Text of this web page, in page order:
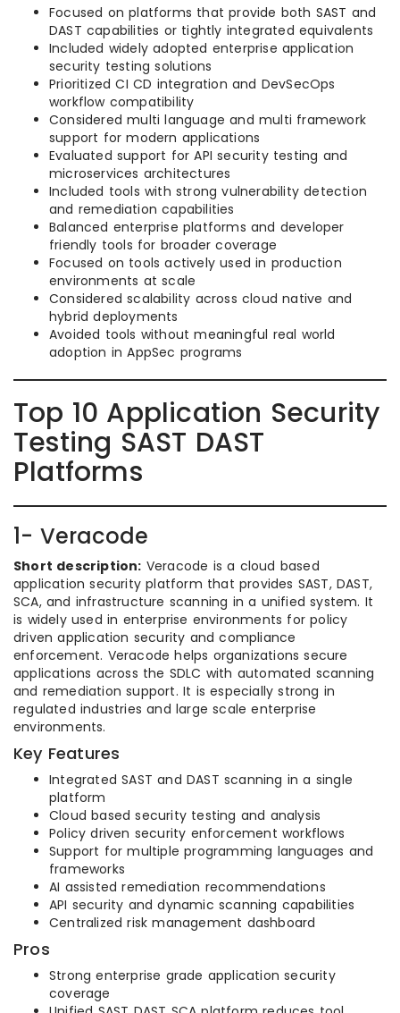
Focused on platforms that provide both SAST and
DAST capabilities or tightly integrated equivalents
Included widely adopted enterprise application
security testing solutions
Prioritized CI CD integration and DevSecOps
workflow compatibility
Considered multi language and multi framework
support for modern applications
Evaluated support for API security testing and
microservices architectures
Included tools with strong vulnerability detection
and remediation capabilities
Balanced enterprise platforms and developer
friendly tools for broader coverage
Focused on tools actively used in production
environments at scale
Considered scalability across cloud native and
hybrid deployments
Avoided tools without meaningful real world
adoption in AppSec programs
Top 10 Application Security
Testing SAST DAST
Platforms
1- Veracode
Short description: Veracode is a cloud based
application security platform that provides SAST, DAST,
SCA, and infrastructure scanning in a unified system. It
is widely used in enterprise environments for policy
driven application security and compliance
enforcement. Veracode helps organizations secure
applications across the SDLC with automated scanning
and remediation support. It is especially strong in
regulated industries and large scale enterprise
environments.
Key Features
Integrated SAST and DAST scanning in a single
platform
Cloud based security testing and analysis
Policy driven security enforcement workflows
Support for multiple programming languages and
frameworks
AI assisted remediation recommendations
API security and dynamic scanning capabilities
Centralized risk management dashboard
Pros
Strong enterprise grade application security
coverage